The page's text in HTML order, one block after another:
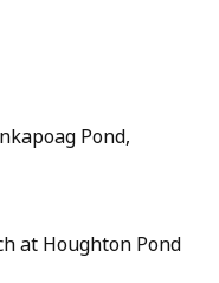
Pond,
at Houghton Pond